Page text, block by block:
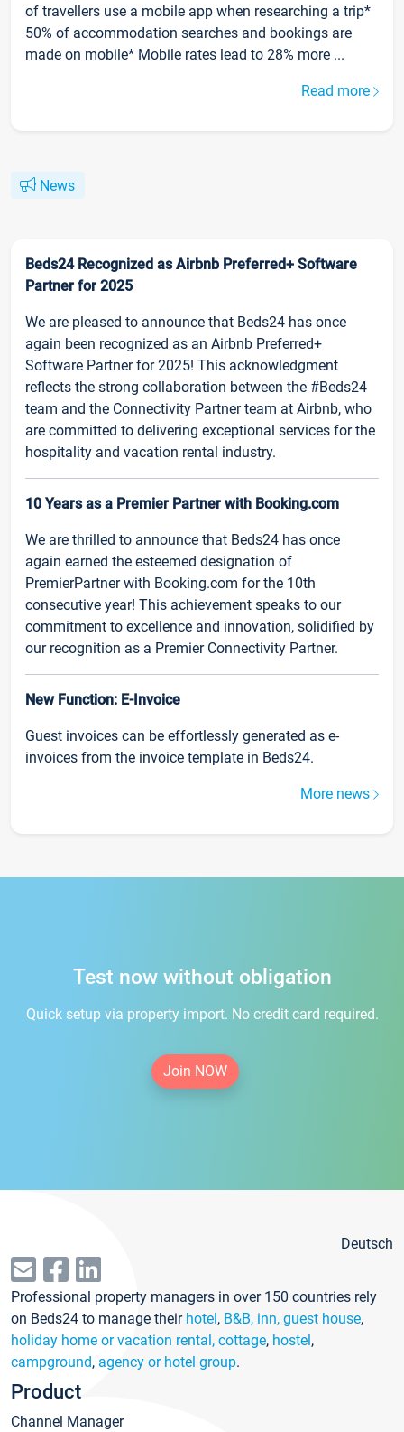
of travellers use a mobile app when researching a trip*
50% of accommodation searches and bookings are
made on mobile* Mobile rates lead to 28% more ...
Read more
News
Beds24 Recognized as Airbnb Preferred+ Software
Partner for 2025
We are pleased to announce that Beds24 has once
again been recognized as an Airbnb Preferred+
Software Partner for 2025! This acknowledgment
reflects the strong collaboration between the #Beds24
team and the Connectivity Partner team at Airbnb, who
are committed to delivering exceptional services for the
hospitality and vacation rental industry.
10 Years as a Premier Partner with Booking.com
We are thrilled to announce that Beds24 has once
again earned the esteemed designation of
PremierPartner with Booking.com for the 10th
consecutive year! This achievement speaks to our
commitment to excellence and innovation, solidified by
our recognition as a Premier Connectivity Partner.
New Function: E-Invoice
Guest invoices can be effortlessly generated as e-
invoices from the invoice template in Beds24.
More news
Test now without obligation
Quick setup via property import. No credit card required.
Join NOW
Deutsch
Professional property managers in over 150 countries rely
on Beds24 to manage their hotel, B&B, inn, guest house,
holiday home or vacation rental, cottage, hostel,
campground, agency or hotel group.
Product
Channel Manager